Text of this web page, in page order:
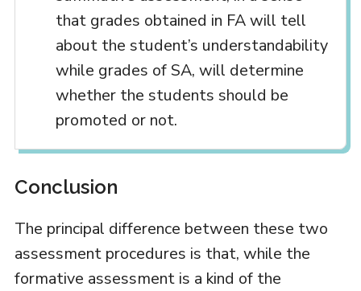
that grades obtained in FA will tell
about the student’s understandability
while grades of SA, will determine
whether the students should be
promoted or not.
Conclusion
The principal difference between these two
assessment procedures is that, while the
formative assessment is a kind of the